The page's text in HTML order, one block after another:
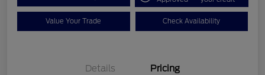
Value Your Trade Check Availability
Details Pricing